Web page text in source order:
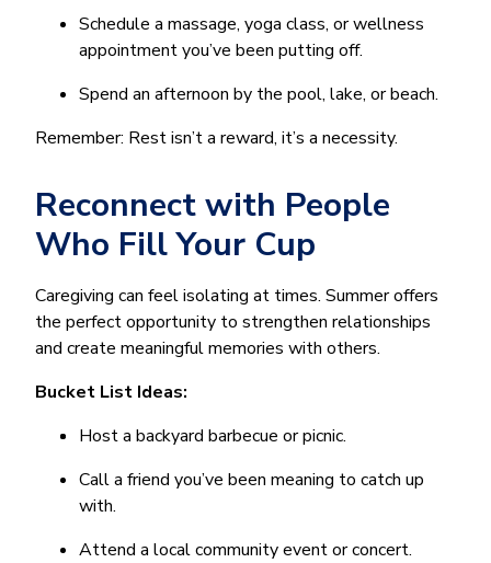
Schedule a massage, yoga class, or wellness
appointment you’ve been putting off.
Spend an afternoon by the pool, lake, or beach.
Remember: Rest isn’t a reward, it’s a necessity.
Reconnect with People
Who Fill Your Cup
Caregiving can feel isolating at times. Summer offers
the perfect opportunity to strengthen relationships
and create meaningful memories with others.
Bucket List Ideas:
Host a backyard barbecue or picnic.
Call a friend you’ve been meaning to catch up
with.
Attend a local community event or concert.